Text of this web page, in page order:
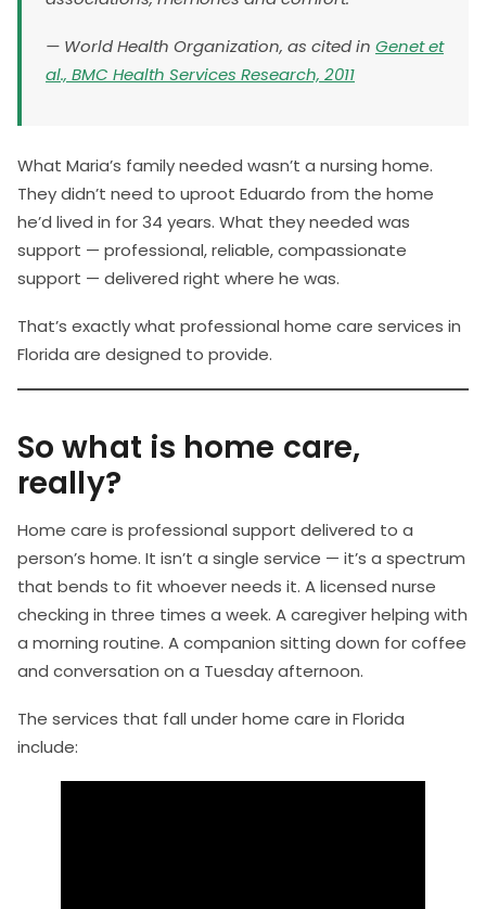
— World Health Organization, as cited in Genet et
al., BMC Health Services Research, 2011
What Maria’s family needed wasn’t a nursing home.
They didn’t need to uproot Eduardo from the home
he’d lived in for 34 years. What they needed was
support — professional, reliable, compassionate
support — delivered right where he was.
That’s exactly what professional home care services in
Florida are designed to provide.
So what is home care,
really?
Home care is professional support delivered to a
person’s home. It isn’t a single service — it’s a spectrum
that bends to fit whoever needs it. A licensed nurse
checking in three times a week. A caregiver helping with
a morning routine. A companion sitting down for coffee
and conversation on a Tuesday afternoon.
The services that fall under home care in Florida
include: